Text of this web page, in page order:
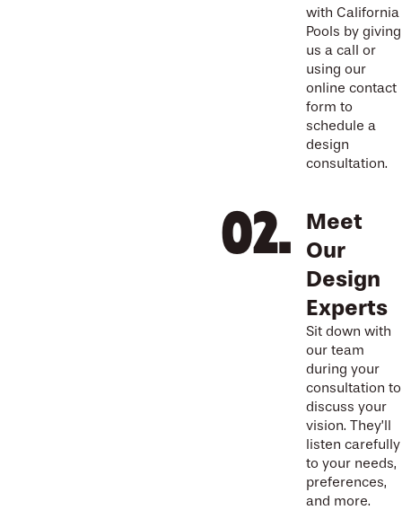
with California
Pools by giving
us a call or
using our
online contact
form to
schedule a
design
consultation.
Meet
Our
Design
Experts
Sit down with
our team
during your
consultation to
discuss your
vision. They’ll
listen carefully
to your needs,
preferences,
and more.